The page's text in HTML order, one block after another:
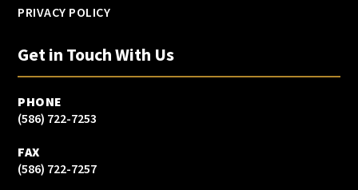
PRIVACY POLICY
Get in Touch With Us
PHONE
(586) 722-7253
FAX
(586) 722-7257